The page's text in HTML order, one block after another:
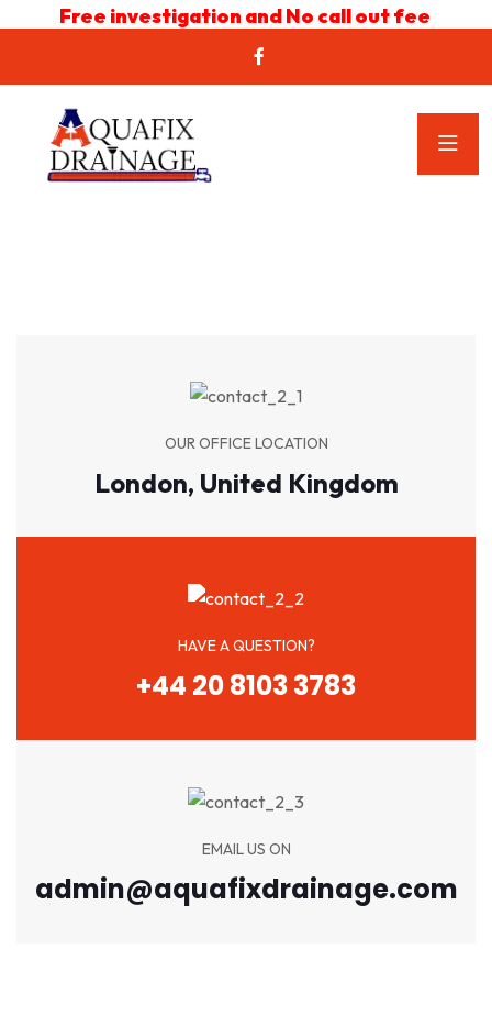
Free investigation and No call out fee
OUR OFFICE LOCATION
London, United Kingdom
HAVE A QUESTION?
+44 20 8103 3783
EMAIL US ON
admin@aquafixdrainage.com